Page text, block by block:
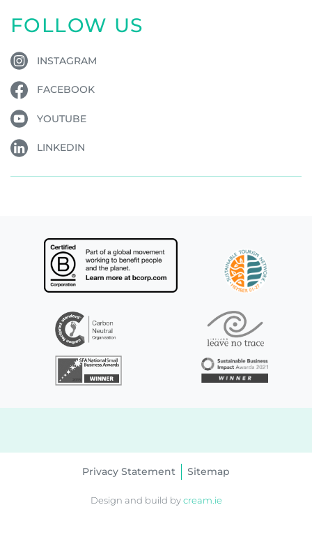
FOLLOW US
INSTAGRAM
FACEBOOK
YOUTUBE
LINKEDIN
Privacy Statement Sitemap
Design and build by cream.ie